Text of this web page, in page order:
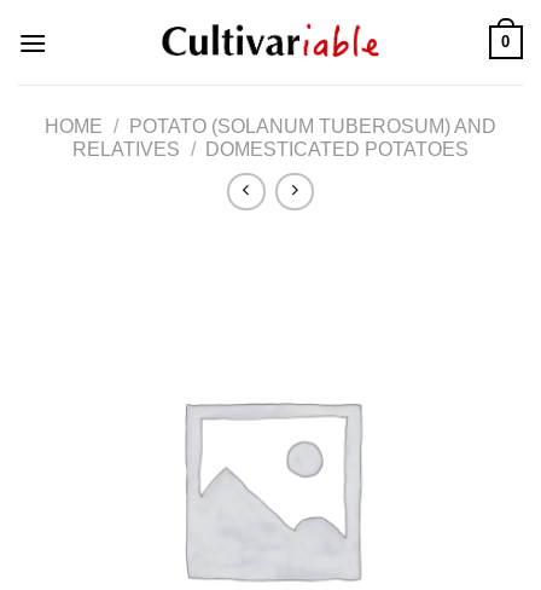
0
HOME /
POTATO (SOLANUM TUBEROSUM) AND
RELATIVES / DOMESTICATED POTATOES